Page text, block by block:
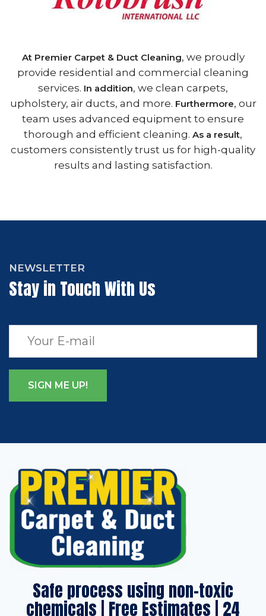
At Premier Carpet & Duct Cleaning, we proudly
provide residential and commercial cleaning
services. In addition, we clean carpets,
upholstery, air ducts, and more. Furthermore, our
team uses advanced equipment to ensure
thorough and efficient cleaning. As a result,
customers consistently trust us for high-quality
results and lasting satisfaction.
NEWSLETTER
Stay in Touch With Us
Safe process using non-toxic
chemicals | Free Estimates | 24